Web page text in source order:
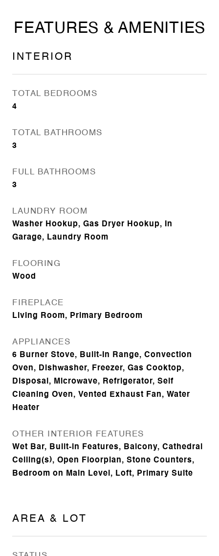
FEATURES & AMENITIES
INTERIOR
TOTAL BEDROOMS
4
TOTAL BATHROOMS
3
FULL BATHROOMS
3
LAUNDRY ROOM
Washer Hookup, Gas Dryer Hookup, In
Garage, Laundry Room
FLOORING
Wood
FIREPLACE
Living Room, Primary Bedroom
APPLIANCES
6 Burner Stove, Built-In Range, Convection
Oven, Dishwasher, Freezer, Gas Cooktop,
Disposal, Microwave, Refrigerator, Self
Cleaning Oven, Vented Exhaust Fan, Water
Heater
OTHER INTERIOR FEATURES
Wet Bar, Built-in Features, Balcony, Cathedral
Ceiling(s), Open Floorplan, Stone Counters,
Bedroom on Main Level, Loft, Primary Suite
AREA & LOT